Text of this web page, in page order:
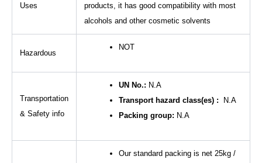
Uses
products, it has good compatibility with most
alcohols and other cosmetic solvents
Hazardous
NOT
Transportation
& Safety info
UN No.: N.A
Transport hazard class(es) :
N.A
Packing group: N.A
Our standard packing is net 25kg /